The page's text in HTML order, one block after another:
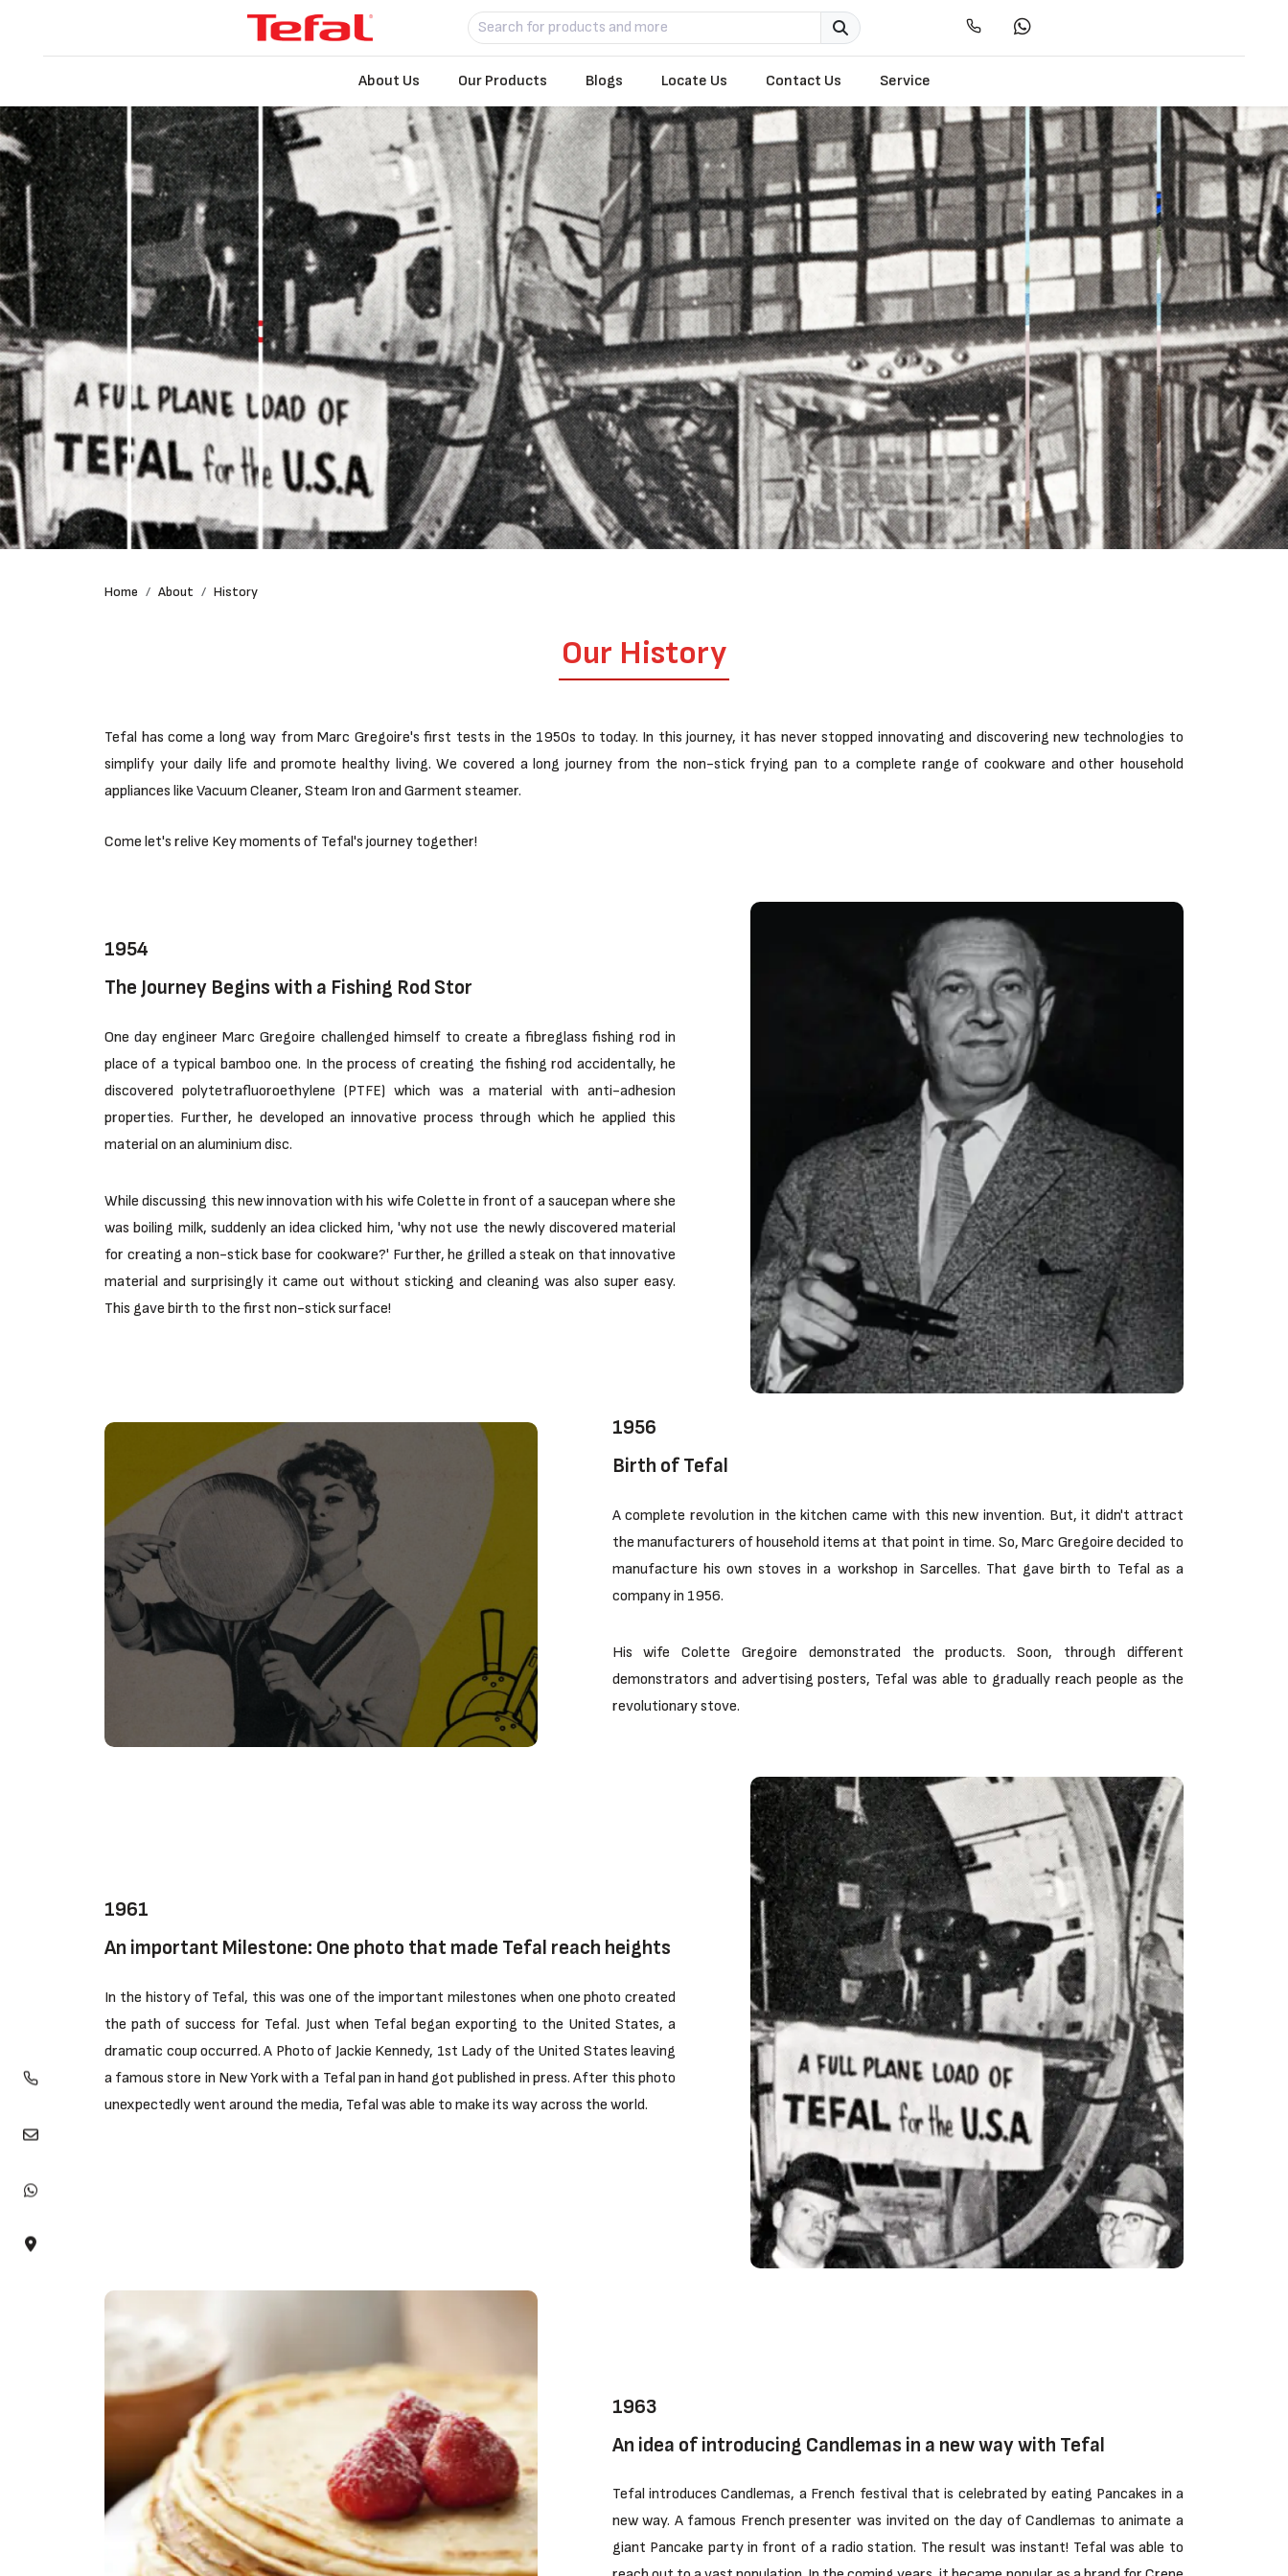
About Us Our Products Blogs Locate Us Contact Us Service
Home About History
Our History
Tefal has come a long way from Marc Gregoire's first tests in the 1950s to today. In this journey, it has never stopped innovating and discovering new technologies to
simplify your daily life and promote healthy living. We covered a long journey from the non-stick frying pan to a complete range of cookware and other household
appliances like Vacuum Cleaner, Steam Iron and Garment steamer.
Come let's relive Key moments of Tefal's journey together!
1954
The Journey Begins with a Fishing Rod Stor
One day engineer Marc Gregoire challenged himself to create a fibreglass fishing rod in
place of a typical bamboo one. In the process of creating the fishing rod accidentally, he
discovered polytetrafluoroethylene (PTFE) which was a material with anti-adhesion
properties. Further, he developed an innovative process through which he applied this
material on an aluminium disc.
While discussing this new innovation with his wife Colette in front of a saucepan where she
was boiling milk, suddenly an idea clicked him, 'why not use the newly discovered material
for creating a non-stick base for cookware?' Further, he grilled a steak on that innovative
material and surprisingly it came out without sticking and cleaning was also super easy.
This gave birth to the first non-stick surface!
1956
Birth of Tefal
A complete revolution in the kitchen came with this new invention. But, it didn't attract
the manufacturers of household items at that point in time. So, Marc Gregoire decided to
manufacture his own stoves in a workshop in Sarcelles. That gave birth to Tefal as a
company in 1956.
His wife Colette Gregoire demonstrated the products. Soon, through different
demonstrators and advertising posters, Tefal was able to gradually reach people as the
revolutionary stove.
1961
An important Milestone: One photo that made Tefal reach heights
In the history of Tefal, this was one of the important milestones when one photo created
the path of success for Tefal. Just when Tefal began exporting to the United States, a
dramatic coup occurred. A Photo of Jackie Kennedy, 1st Lady of the United States leaving
a famous store in New York with a Tefal pan in hand got published in press. After this photo
unexpectedly went around the media, Tefal was able to make its way across the world.
1963
An idea of introducing Candlemas in a new way with Tefal
Tefal introduces Candlemas, a French festival that is celebrated by eating Pancakes in a
new way. A famous French presenter was invited on the day of Candlemas to animate a
giant Pancake party in front of a radio station. The result was instant! Tefal was able to